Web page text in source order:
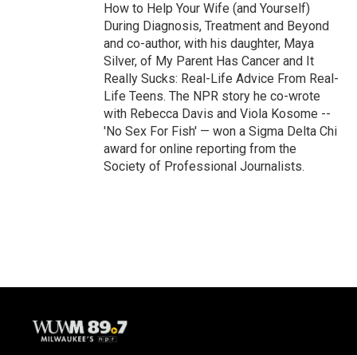
How to Help Your Wife (and Yourself)
During Diagnosis, Treatment and Beyond
and co-author, with his daughter, Maya
Silver, of My Parent Has Cancer and It
Really Sucks: Real-Life Advice From Real-
Life Teens. The NPR story he co-wrote
with Rebecca Davis and Viola Kosome --
'No Sex For Fish' — won a Sigma Delta Chi
award for online reporting from the
Society of Professional Journalists.